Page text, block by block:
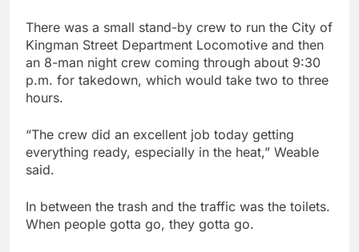
There was a small stand-by crew to run the City of
Kingman Street Department Locomotive and then
an 8-man night crew coming through about 9:30
p.m. for takedown, which would take two to three
hours.
“The crew did an excellent job today getting
everything ready, especially in the heat,” Weable
said.
In between the trash and the traffic was the toilets.
When people gotta go, they gotta go.